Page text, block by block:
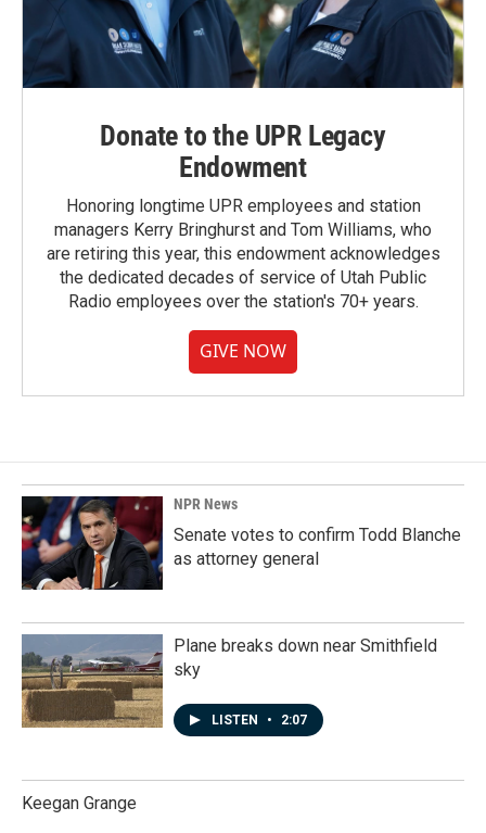
Donate to the UPR Legacy
Endowment
Honoring longtime UPR employees and station
managers Kerry Bringhurst and Tom Williams, who
are retiring this year, this endowment acknowledges
the dedicated decades of service of Utah Public
Radio employees over the station's 70+ years.
GIVE NOW
NPR News
Senate votes to confirm Todd Blanche
as attorney general
Plane breaks down near Smithfield
sky
LISTEN • 2:07
Keegan Grange